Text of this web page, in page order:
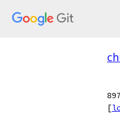
[